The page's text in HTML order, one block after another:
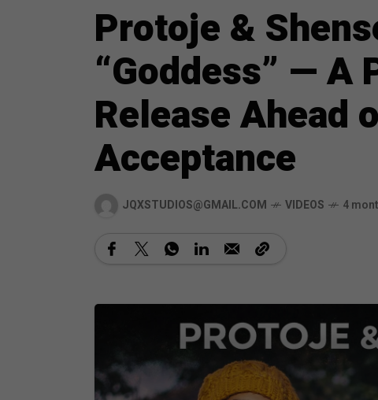
Protoje &
“Goddess” — A
Release Ahead
Acceptance
JQXSTUDIOS@GMAIL.COM VIDEOS 4